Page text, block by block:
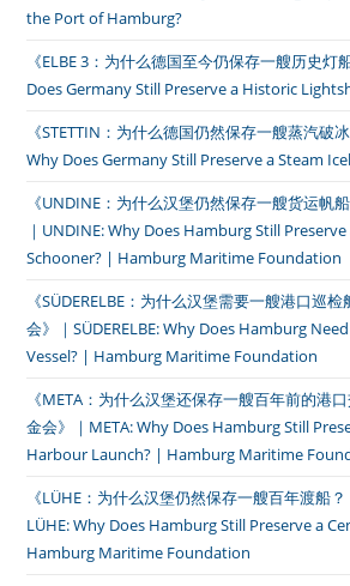
the Port of Hamburg?
《ELBE 3：为什么德国至今仍保存一艘历史灯
Does Germany Still Preserve a Historic
《STETTIN：为什么德国仍然保存一艘蒸汽破
Why Does Germany Still Preserve a Steam
《UNDINE：为什么汉堡仍然保存一艘货运帆
｜UNDINE: Why Does Hamburg Still
Schooner? | Hamburg Maritime Foundation
《SÜDERELBE：为什么汉堡需要一艘港口巡
会》｜SÜDERELBE: Why Does Hamburg
Vessel? | Hamburg Maritime Foundation
《META：为什么汉堡还保存一艘百年前的港
金会》｜META: Why Does Hamburg Still
Harbour Launch? | Hamburg Maritime
《LÜHE：为什么汉堡仍然保存一艘百年渡船
LÜHE: Why Does Hamburg Still Preserve a
Hamburg Maritime Foundation